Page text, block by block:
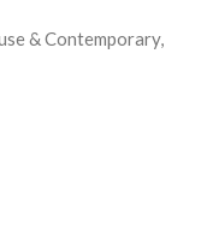
& Contemporary,